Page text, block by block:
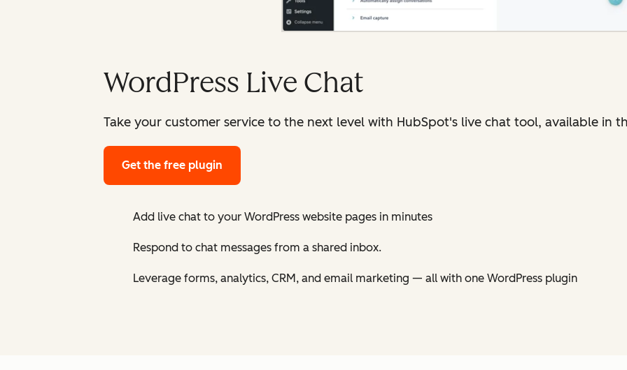
WordPress Live Chat
Take your customer service to the next level with HubSpot's live chat tool, available in
Get the free plugin
Add live chat to your WordPress website pages in minutes
Respond to chat messages from a shared inbox.
Leverage forms, analytics, CRM, and email marketing — all with one WordPress plugin